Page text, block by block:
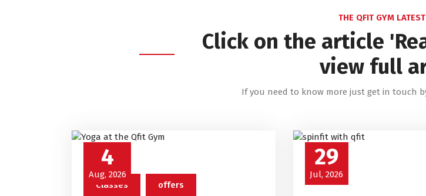
THE QFIT GYM
Click on the article
view full
If you need to know more just get in touch
4
Aug, 2026
Classes
offers
29
Jul, 2026